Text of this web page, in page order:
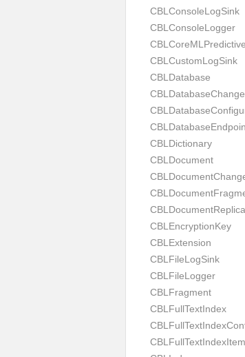
CBLConsoleLogSink
CBLConsoleLogger
CBLCustomLogSink
CBLDatabase
CBLDatabaseChange
CBLDictionary
CBLDocument
CBLEncryptionKey
CBLExtension
CBLFileLogSink
CBLFileLogger
CBLFragment
CBLFullTextIndex
CBLFullTextIndexItem